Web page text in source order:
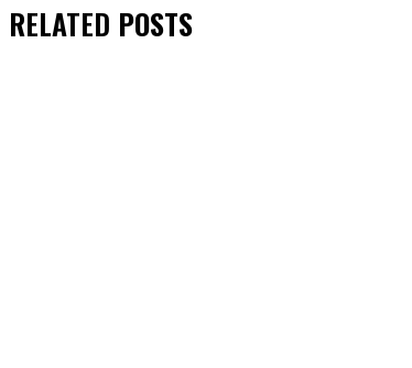
RELATED POSTS